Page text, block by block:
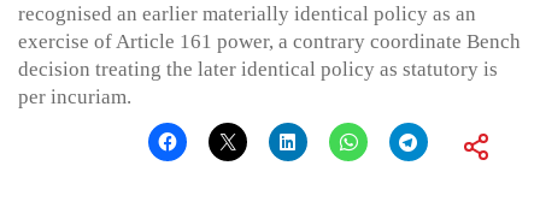
recognised an earlier materially identical policy as an
exercise of Article 161 power, a contrary coordinate Bench
decision treating the later identical policy as statutory is
per incuriam.